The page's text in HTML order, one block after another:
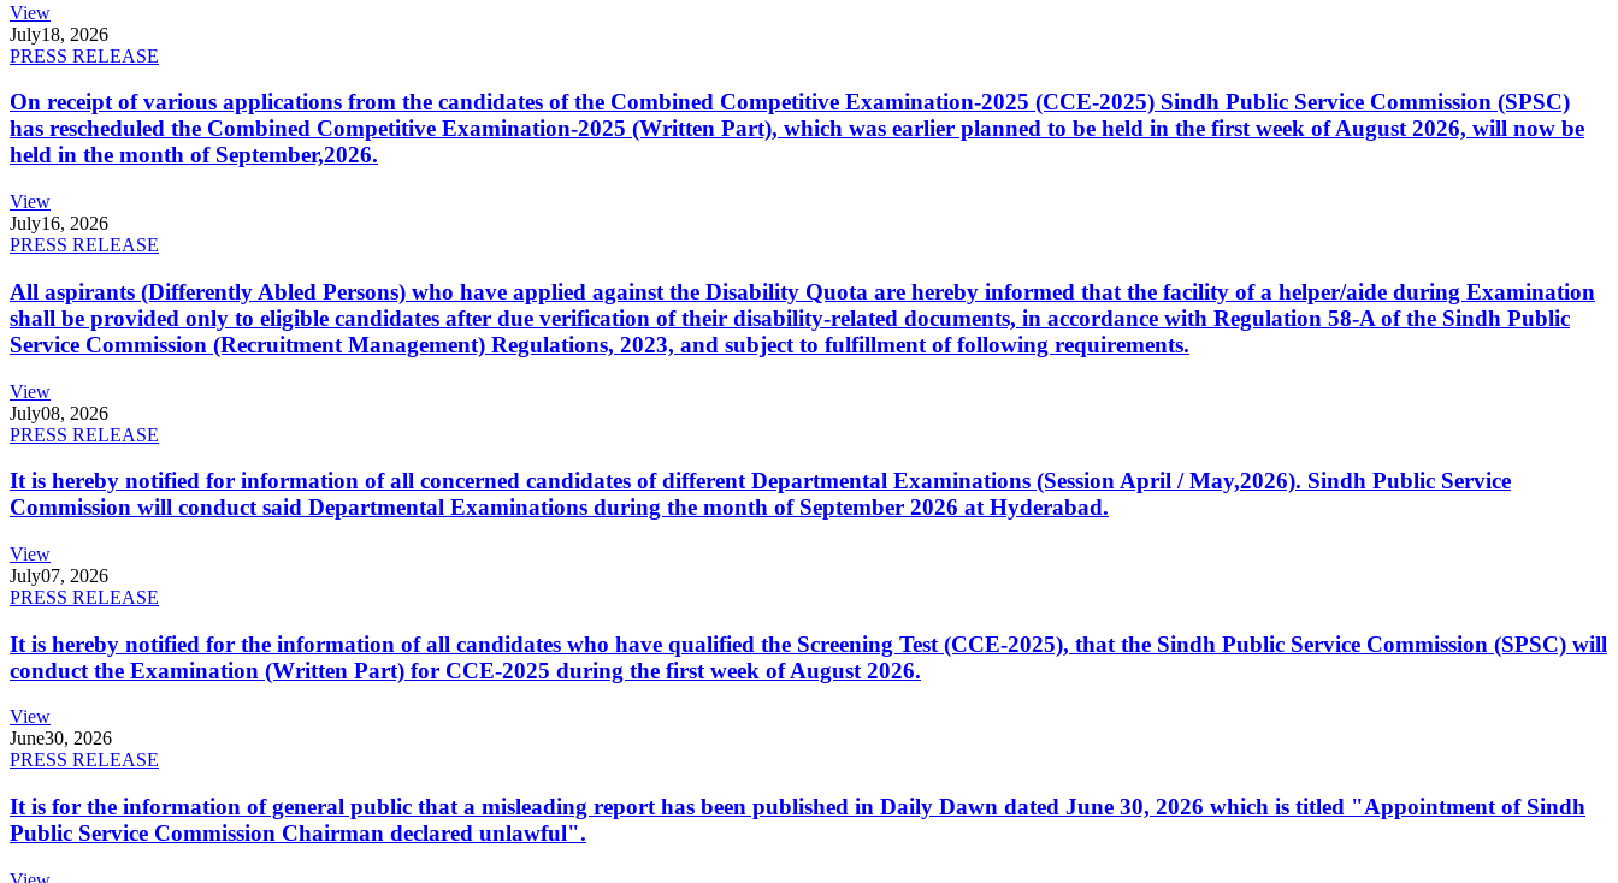
View
July18, 2026
PRESS RELEASE
On receipt of various applications from the candidates of the Combined Competitive Examination-2025 (CCE-2025) Sindh Public Service Commission (SPSC)
has rescheduled the Combined Competitive Examination-2025 (Written Part), which was earlier planned to be held in the first week of August 2026, will now be
held in the month of September,2026.
View
July16, 2026
PRESS RELEASE
All aspirants (Differently Abled Persons) who have applied against the Disability Quota are hereby informed that the facility of a helper/aide during Examination
shall be provided only to eligible candidates after due verification of their disability-related documents, in accordance with Regulation 58-A of the Sindh Public
Service Commission (Recruitment Management) Regulations, 2023, and subject to fulfillment of following requirements.
View
July08, 2026
PRESS RELEASE
It is hereby notified for information of all concerned candidates of different Departmental Examinations (Session April / May,2026). Sindh Public Service
Commission will conduct said Departmental Examinations during the month of September 2026 at Hyderabad.
View
July07, 2026
PRESS RELEASE
It is hereby notified for the information of all candidates who have qualified the Screening Test (CCE-2025), that the Sindh Public Service Commission (SPSC) will
conduct the Examination (Written Part) for CCE-2025 during the first week of August 2026.
View
June30, 2026
PRESS RELEASE
It is for the information of general public that a misleading report has been published in Daily Dawn dated June 30, 2026 which is titled "Appointment of Sindh
Public Service Commission Chairman declared unlawful".